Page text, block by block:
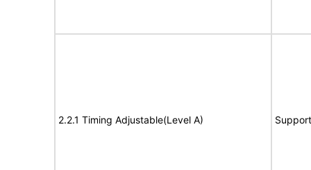
2.2.1 Timing Adjustable(Level A)